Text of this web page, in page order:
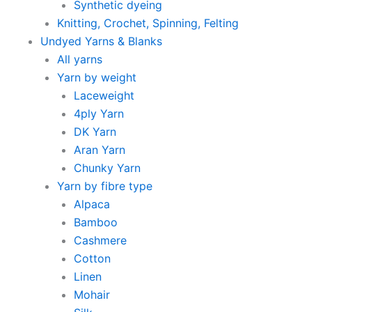
Synthetic dyeing
Knitting, Crochet, Spinning, Felting
Undyed Yarns & Blanks
All yarns
Yarn by weight
Laceweight
4ply Yarn
DK Yarn
Aran Yarn
Chunky Yarn
Yarn by fibre type
Alpaca
Bamboo
Cashmere
Cotton
Linen
Mohair